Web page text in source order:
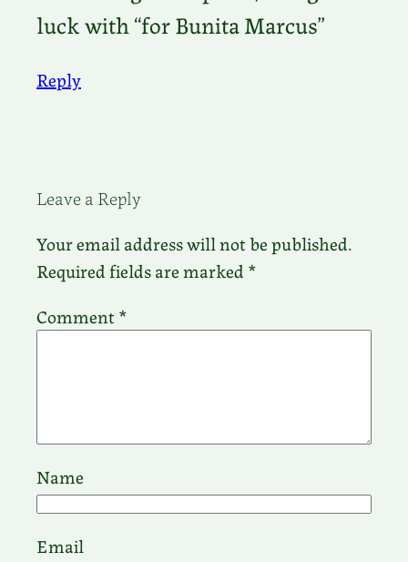
luck with “for Bunita Marcus”
Reply
Leave a Reply
Your email address will not be published.
Required fields are marked *
Comment *
Name
Email